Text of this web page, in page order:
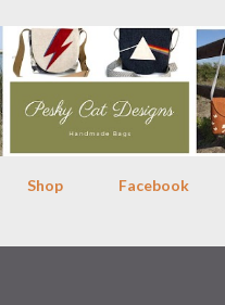
Skip to main content
Shop Facebook